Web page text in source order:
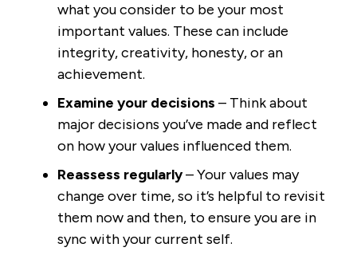
what you consider to be your most
important values. These can include
integrity, creativity, honesty, or an
achievement.
Examine your decisions – Think about
major decisions you’ve made and reflect
on how your values influenced them.
Reassess regularly– Your values may
change over time, so it’s helpful to revisit
them now and then, to ensure you are in
sync with your current self.